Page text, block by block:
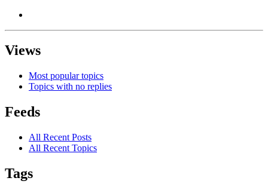
Views
Most popular topics
Topics with no replies
Feeds
All Recent Posts
All Recent Topics
Tags